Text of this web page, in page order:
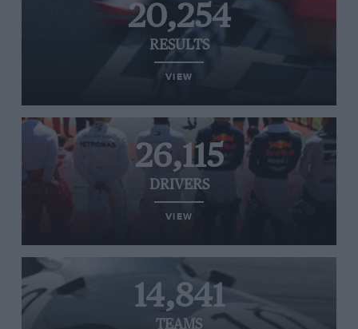
20,254
RESULTS
VIEW
26,115
DRIVERS
VIEW
14,841
TEAMS